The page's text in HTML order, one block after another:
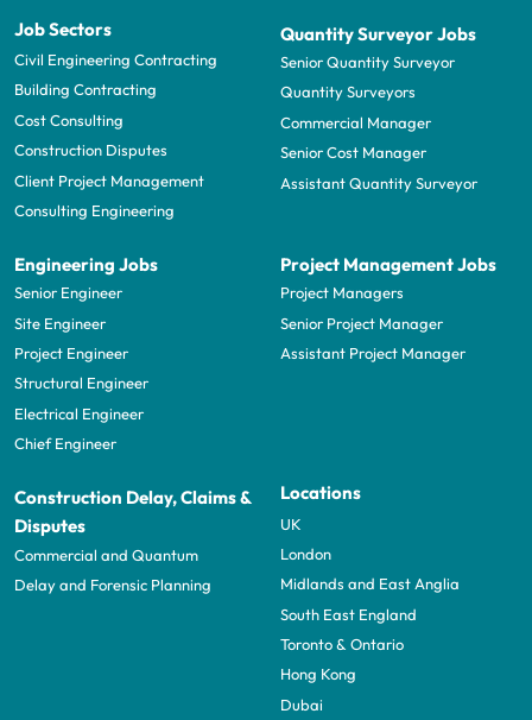
Job Sectors
Civil Engineering Contracting
Building Contracting
Cost Consulting
Construction Disputes
Client Project Management
Consulting Engineering
Quantity Surveyor Jobs
Senior Quantity Surveyor
Quantity Surveyors
Commercial Manager
Senior Cost Manager
Assistant Quantity Surveyor
Engineering Jobs
Senior Engineer
Site Engineer
Project Engineer
Structural Engineer
Electrical Engineer
Chief Engineer
Project Management Jobs
Project Managers
Senior Project Manager
Assistant Project Manager
Construction Delay, Claims &
Disputes
Commercial and Quantum
Delay and Forensic Planning
Locations
UK
London
Midlands and East Anglia
South East England
Toronto & Ontario
Hong Kong
Dubai